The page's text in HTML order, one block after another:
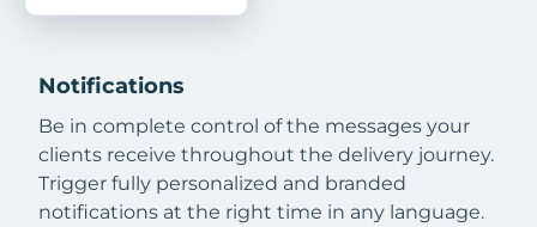
Notifications
Be in complete control of the messages your
clients receive throughout the delivery journey.
Trigger fully personalized and branded
notifications at the right time in any language.